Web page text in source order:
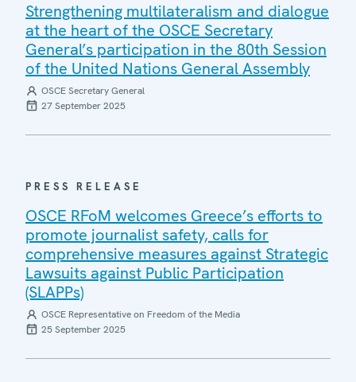
Strengthening multilateralism and dialogue
at the heart of the OSCE Secretary
General’s participation in the 80th Session
of the United Nations General Assembly
OSCE Secretary General
27 September 2025
PRESS RELEASE
OSCE RFoM welcomes Greece’s efforts to
promote journalist safety, calls for
comprehensive measures against Strategic
Lawsuits against Public Participation
(SLAPPs)
OSCE Representative on Freedom of the Media
25 September 2025